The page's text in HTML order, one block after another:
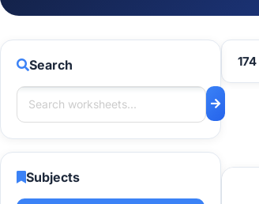
Search
Subjects
174